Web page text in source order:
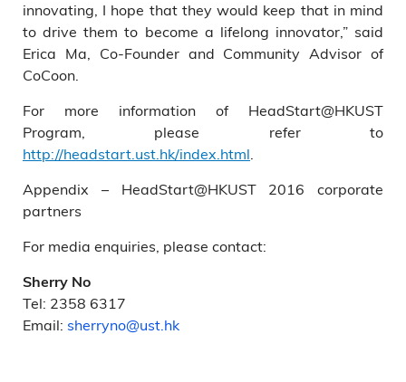
innovating, I hope that they would keep that in mind
to drive them to become a lifelong innovator,” said
Erica Ma, Co-Founder and Community Advisor of
CoCoon.
For more information of HeadStart@HKUST
Program, please refer to
http://headstart.ust.hk/index.html
Appendix – HeadStart@HKUST 2016 corporate
partners
For media enquiries, please contact:
Sherry No
Tel: 2358 6317
Email: sherryno@ust.hk